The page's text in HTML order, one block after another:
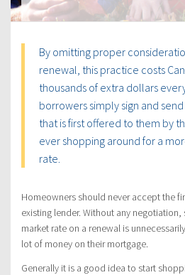
By omitting proper
renewal, this practice costs
thousands of extra dollars
borrowers simply sign and
that is first offered to them by
ever shopping around for a
rate.
Homeowners should never accept the
existing lender. Without any
market rate on a renewal is
lot of money on their mortgage.
Generally it is a good idea to start